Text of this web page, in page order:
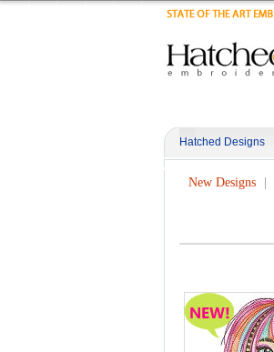
Hatched Designs
New Designs